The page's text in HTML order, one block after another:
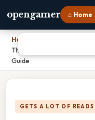
opengamer ⌂ Home
Home
The Number Of
Guide
GETS A LOT OF READS